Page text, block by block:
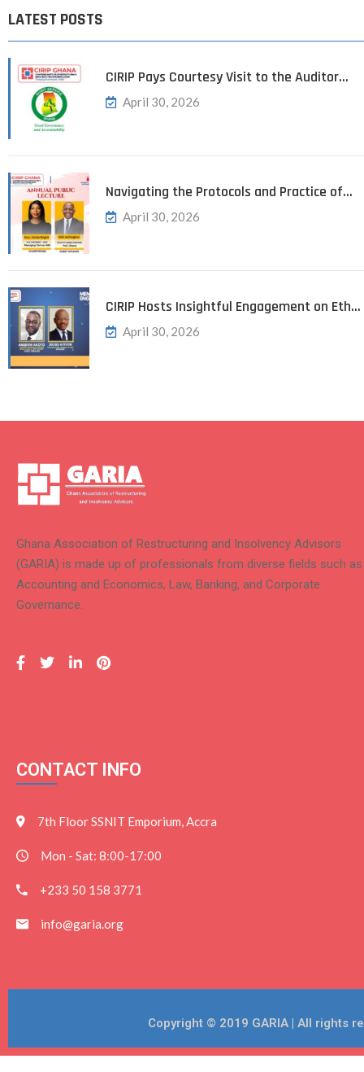
LATEST POSTS
CIRIP Pays Courtesy Visit to the Auditor…
April 30, 2026
Navigating the Protocols and Practice of…
April 30, 2026
CIRIP Hosts Insightful Engagement on Eth…
April 30, 2026
Ghana Association of Restructuring and Insolvency Advisors
(GARIA) is made up of professionals from diverse fields such as
Accounting and Economics, Law, Banking, and Corporate
Governance.
CONTACT INFO
7th Floor SSNIT Emporium, Accra
Mon - Sat: 8:00-17:00
+233 50 158 3771
info@garia.org
Copyright © 2019 GARIA | All rights